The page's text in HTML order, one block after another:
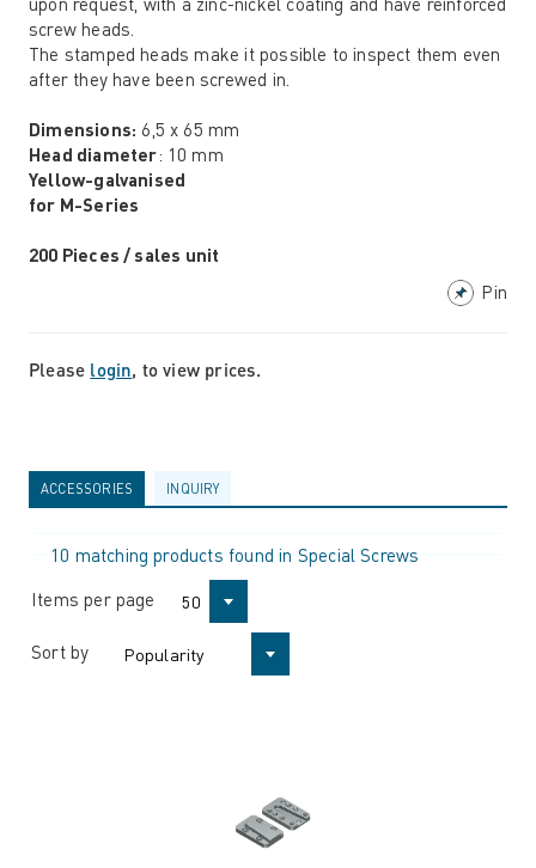
screw heads.
The stamped heads make it possible to inspect them even
after they have been screwed in.
Dimensions: 6,5 x 65 mm
Head diameter: 10 mm
Yellow-galvanised
for M-Series
200 Pieces / sales unit
Pin
Please login, to view prices.
ACCESSORIES INQUIRY
10 matching products found in Special Screws
Items per page
50
Sort by Popularity